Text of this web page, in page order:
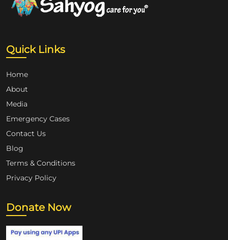
Quick Links
Home
About
Media
Emergency Cases
Contact Us
Blog
Terms & Conditions
Privacy Policy
Donate Now